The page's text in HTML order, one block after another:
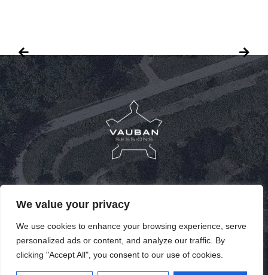
We value your privacy
We use cookies to enhance your browsing experience, serve
personalized ads or content, and analyze our traffic. By
clicking "Accept All", you consent to our use of cookies.
PUBLICATIONS
PAST SPEAKERS
PAST EDITIONS